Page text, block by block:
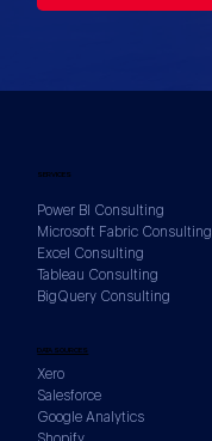
DATA SOURCES
Xero
Salesforce
Google Analytics
SERVICES
Power BI Consulting
Microsoft Fabric Consulting
Excel Consulting
Tableau Consulting
BigQuery Consulting